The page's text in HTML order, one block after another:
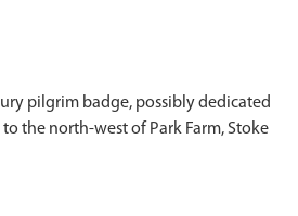
pilgrim badge, possibly dedicated
the north-west of Park Farm, Stoke